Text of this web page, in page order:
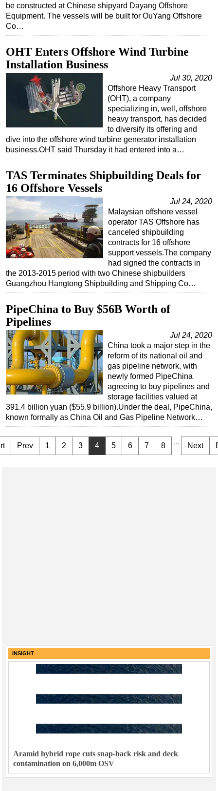
be constructed at Chinese shipyard Dayang Offshore
Equipment. The vessels will be built for OuYang Offshore
Co…
OHT Enters Offshore Wind Turbine
Installation Business
Jul 30, 2020
Offshore Heavy Transport
(OHT), a company
specializing in, well, offshore
heavy transport, has decided
to diversify its offering and
dive into the offshore wind turbine generator installation
business.OHT said Thursday it had entered into a…
TAS Terminates Shipbuilding Deals for
16 Offshore Vessels
Jul 24, 2020
Malaysian offshore vessel
operator TAS Offshore has
canceled shipbuilding
contracts for 16 offshore
support vessels.The company
had signed the contracts in
the 2013-2015 period with two Chinese shipbuilders
Guangzhou Hangtong Shipbuilding and Shipping Co…
PipeChina to Buy $56B Worth of
Pipelines
Jul 24, 2020
China took a major step in the
reform of its national oil and
gas pipeline network, with
newly formed PipeChina
agreeing to buy pipelines and
storage facilities valued at
391.4 billion yuan ($55.9 billion).Under the deal, PipeChina,
known formally as China Oil and Gas Pipeline Network…
Prev 1 2 3 4 5 6 7 8 ... Next
INSIGHT
Aramid hybrid rope cuts snap-back risk and deck
contamination on 6,000m OSV